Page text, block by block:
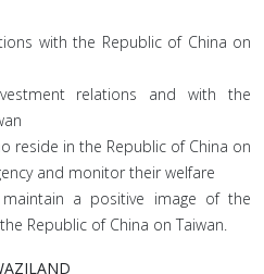
with the Republic of China on
relations and with the
reside in the Republic of China on
and monitor their welfare
a positive image of the
Republic of China on Taiwan.